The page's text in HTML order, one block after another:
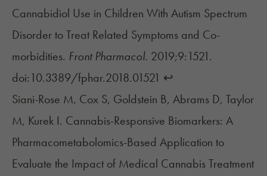
Cannabidiol Use in Children With Autism Spectrum
Disorder to Treat Related Symptoms and Co-
morbidities. Front Pharmacol. 2019;9:1521.
doi:10.3389/fphar.2018.01521 ↩︎
Siani-Rose M, Cox S, Goldstein B, Abrams D, Taylor
M, Kurek I. Cannabis-Responsive Biomarkers: A
Pharmacometabolomics-Based Application to
Evaluate the Impact of Medical Cannabis Treatment